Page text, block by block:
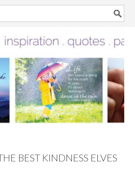
BEST KINDNESS ELVES